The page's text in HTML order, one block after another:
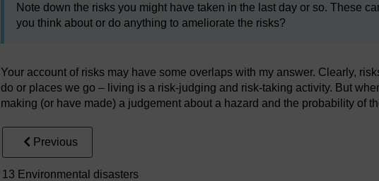
Note down the risks you might have taken in the last day or so. These
you think about or do anything to ameliorate the risks?
Your account of risks may have some overlaps with my answer. Clearly,
do or places we go – living is a risk-judging and risk-taking activity. But
making (or have made) a judgement about a hazard and the probability of
Previous
13 Environmental disasters